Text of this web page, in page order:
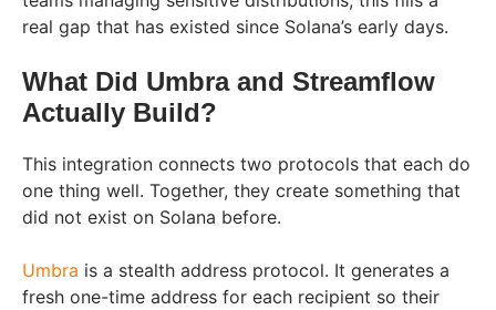
real gap that has existed since Solana’s early days.
What Did Umbra and Streamflow
Actually Build?
This integration connects two protocols that each do
one thing well. Together, they create something that
did not exist on Solana before.
Umbra is a stealth address protocol. It generates a
fresh one-time address for each recipient so their